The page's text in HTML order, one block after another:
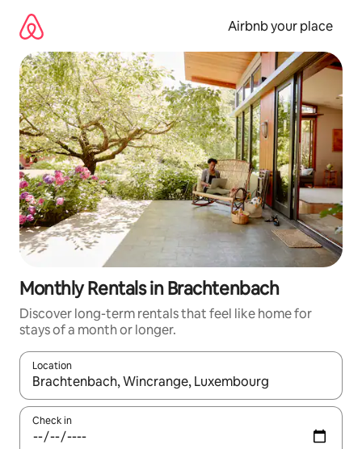
content
Airbnb your place
Monthly Rentals in Brachtenbach
Discover long-term rentals that feel like home for
stays of a month or longer.
Location
When results are available, navigate with the up and down
Check in